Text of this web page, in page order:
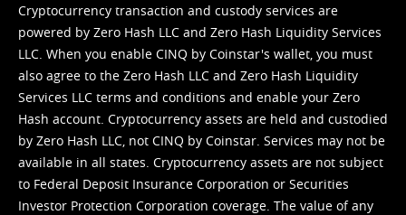
Cryptocurrency transaction and custody services are
powered by Zero Hash LLC and Zero Hash Liquidity Services
LLC. When you enable CINQ by Coinstar's wallet, you must
also agree to the Zero Hash LLC and Zero Hash Liquidity
Services LLC terms and conditions and enable your Zero
Hash account. Cryptocurrency assets are held and custodied
by Zero Hash LLC, not CINQ by Coinstar. Services may not be
available in all states. Cryptocurrency assets are not subject
to Federal Deposit Insurance Corporation or Securities
Investor Protection Corporation coverage. The value of any